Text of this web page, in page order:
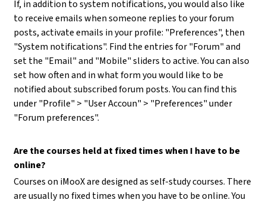
If, in addition to system notifications, you would also like
to receive emails when someone replies to your forum
posts, activate emails in your profile: "Preferences", then
"System notifications". Find the entries for "Forum" and
set the "Email" and "Mobile" sliders to active. You can also
set how often and in what form you would like to be
notified about subscribed forum posts. You can find this
under "Profile" > "User Accoun" > "Preferences" under
"Forum preferences".
Are the courses held at fixed times when I have to be
online?
Courses on iMooX are designed as self-study courses. There
are usually no fixed times when you have to be online. You